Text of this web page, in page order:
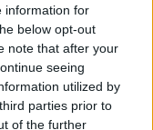
information for
below opt-out
note that after your
seeing
utilized by
parties prior to
of the further